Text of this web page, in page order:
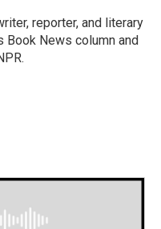
reporter, and literary
Book News column and